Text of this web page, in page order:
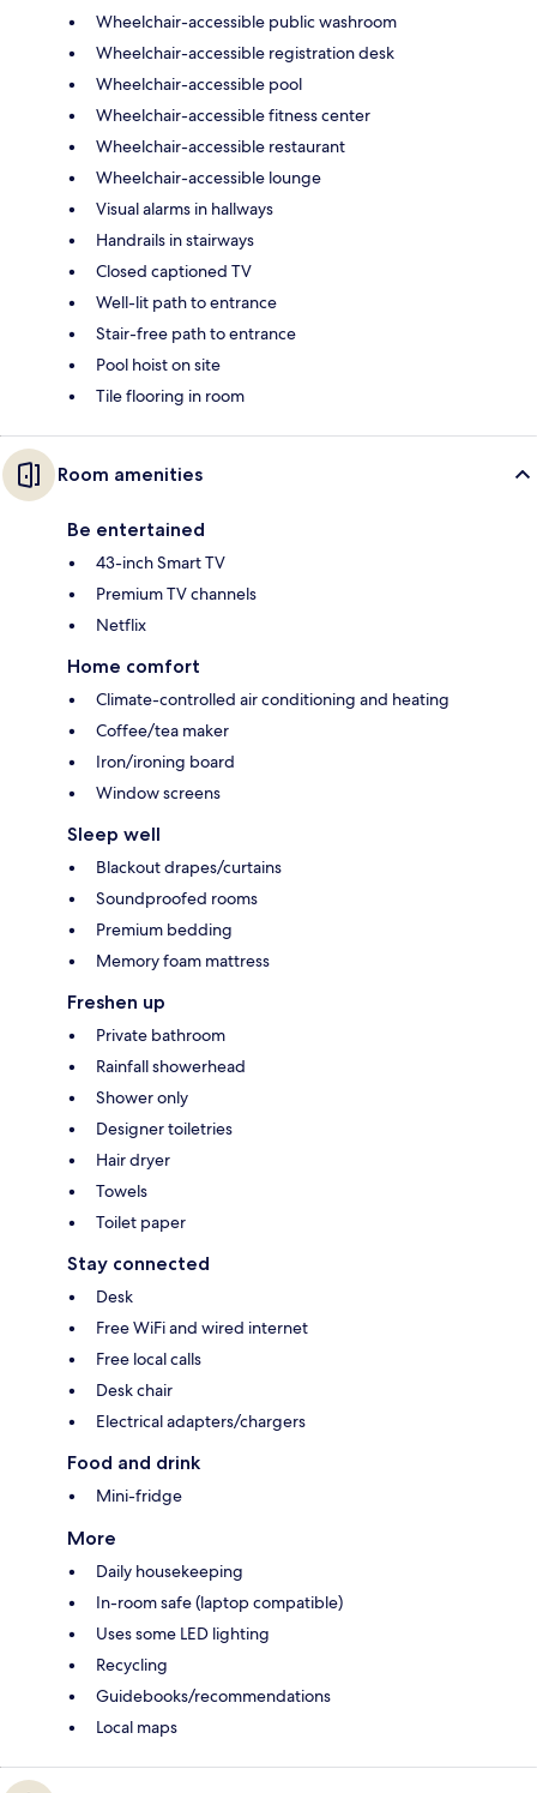
Wheelchair-accessible public washroom
Wheelchair-accessible registration desk
Wheelchair-accessible pool
Wheelchair-accessible fitness center
Wheelchair-accessible restaurant
Wheelchair-accessible lounge
Visual alarms in hallways
Handrails in stairways
Closed captioned TV
Well-lit path to entrance
Stair-free path to entrance
Pool hoist on site
Tile flooring in room
Room amenities
Be entertained
43-inch Smart TV
Premium TV channels
Netflix
Home comfort
Climate-controlled air conditioning and heating
Coffee/tea maker
Iron/ironing board
Window screens
Sleep well
Blackout drapes/curtains
Soundproofed rooms
Premium bedding
Memory foam mattress
Freshen up
Private bathroom
Rainfall showerhead
Shower only
Designer toiletries
Hair dryer
Towels
Toilet paper
Stay connected
Desk
Free WiFi and wired internet
Free local calls
Desk chair
Electrical adapters/chargers
Food and drink
Mini-fridge
More
Daily housekeeping
In-room safe (laptop compatible)
Uses some LED lighting
Recycling
Guidebooks/recommendations
Local maps